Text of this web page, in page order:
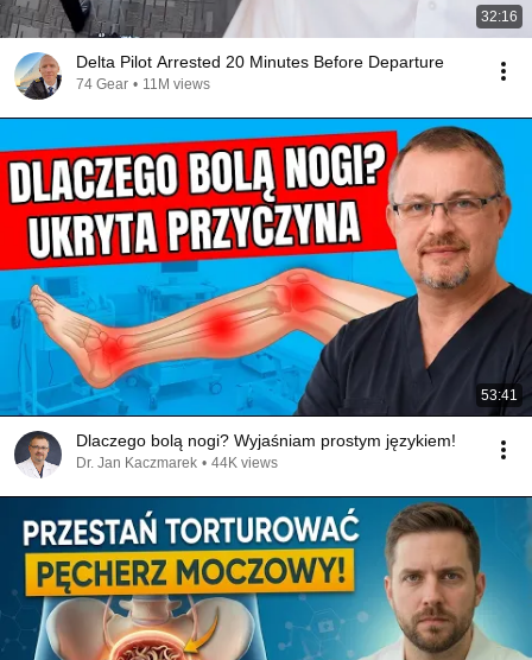
32:16
Delta Pilot Arrested 20 Minutes Before Departure
74 Gear • 11M views
53:41
Dlaczego bolą nogi? Wyjaśniam prostym językiem!
Dr. Jan Kaczmarek • 44K views